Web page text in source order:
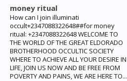
money ritual
How can I join illuminati
occult+2347088322648##for money
ritual: +2347088322648 WELCOME TO
THE WORLD OF THE GREAT ELDORADO
BROTHERHOOD OCCULTIC SOCIETY
WHERE TO ACHIEVE ALL YOUR DESIRE IN
LIFE, JOIN US NOW AND BE FREE FROM
POVERTY AND PAINS, WE ARE HERE TO...